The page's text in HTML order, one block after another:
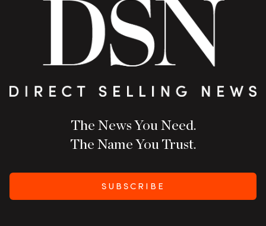
The News You Need.
The Name You Trust.
SUBSCRIBE